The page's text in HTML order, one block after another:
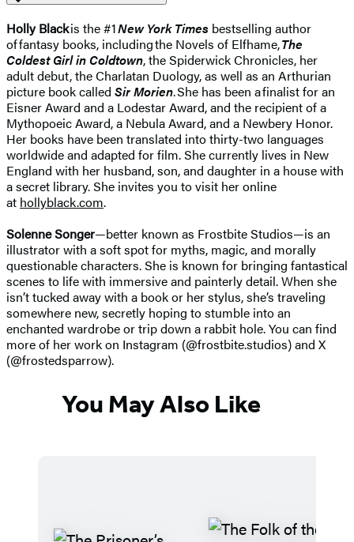
Holly Blackis the #1New York Times bestselling author
of fantasy books, including the Novels of Elfhame,The
Coldest Girl in Coldtown, the Spiderwick Chronicles, her
adult debut, the Charlatan Duology, as well as an Arthurian
picture book called Sir Morien. She has been a finalist for an
Eisner Award and a Lodestar Award, and the recipient of a
Mythopoeic Award, a Nebula Award, and a Newbery Honor.
Her books have been translated into thirty-two languages
worldwide and adapted for film. She currently lives in New
England with her husband, son, and daughter in a house with
a secret library. She invites you to visit her online
at hollyblack.com.
Solenne Songer—better known as Frostbite Studios—is an
illustrator with a soft spot for myths, magic, and morally
questionable characters. She is known for bringing fantastical
scenes to life with immersive and painterly detail. When she
isn’t tucked away with a book or her stylus, she’s traveling
somewhere new, secretly hoping to stumble into an
enchanted wardrobe or trip down a rabbit hole. You can find
more of her work on Instagram (@frostbite.studios) and X
(@frostedsparrow).
You May Also Like